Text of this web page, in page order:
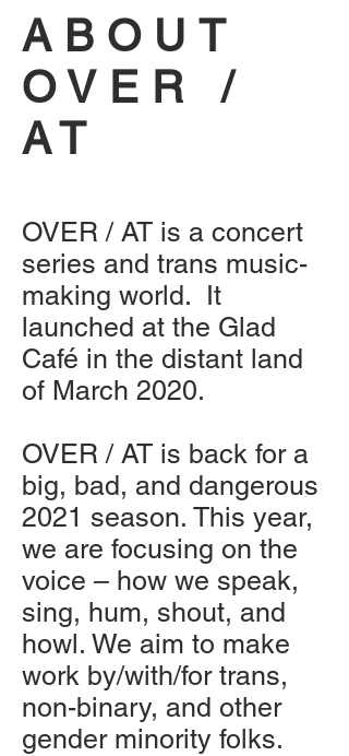
ABOUT
OVER /
AT
OVER / AT is a concert
series and trans music-
making world. It
launched at the Glad
Café in the distant land
of March 2020.
OVER / AT is back for a
big, bad, and dangerous
2021 season. This year,
we are focusing on the
voice – how we speak,
sing, hum, shout, and
howl. We aim to make
work by/with/for trans,
non-binary, and other
gender minority folks.